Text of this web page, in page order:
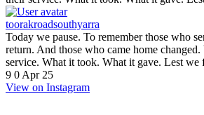
toorakroadsouthyarra
Today we pause. To remember those who
return. And those who came home changed.
service. What it took. What it gave. Lest we
9 0 Apr 25
View on Instagram